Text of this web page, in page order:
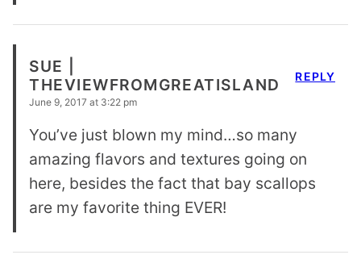
SUE |
THEVIEWFROMGREATISLAND
June 9, 2017 at 3:22 pm
You’ve just blown my mind…so many
amazing flavors and textures going on
here, besides the fact that bay scallops
are my favorite thing EVER!
REPLY